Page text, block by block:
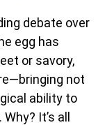
debate over
egg has
or savory,
not
ability to
It’s all